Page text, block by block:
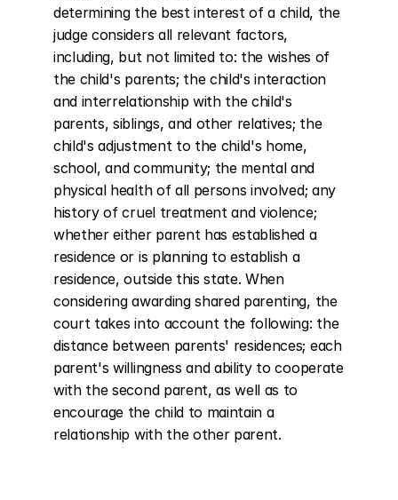
determining the best interest of a child, the
judge considers all relevant factors,
including, but not limited to: the wishes of
the child's parents; the child's interaction
and interrelationship with the child's
parents, siblings, and other relatives; the
child's adjustment to the child's home,
school, and community; the mental and
physical health of all persons involved; any
history of cruel treatment and violence;
whether either parent has established a
residence or is planning to establish a
residence, outside this state. When
considering awarding shared parenting, the
court takes into account the following: the
distance between parents' residences; each
parent's willingness and ability to cooperate
with the second parent, as well as to
encourage the child to maintain a
relationship with the other parent.